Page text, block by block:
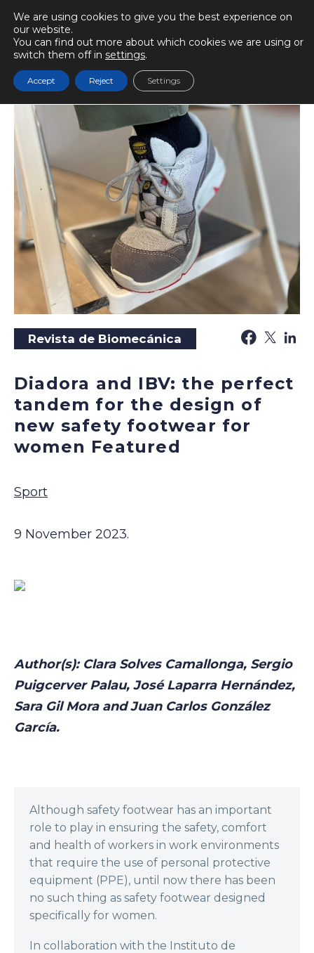
BIOMECÁNICAMENTE
Reading time7 min.
Play audio
Revista de Biomecánica
Diadora and IBV: the perfect
tandem for the design of
new safety footwear for
women Featured
Sport
9 November 2023.
Author(s): Clara Solves Camallonga, Sergio
Puigcerver Palau, José Laparra Hernández,
Sara Gil Mora and Juan Carlos González
García.
Although safety footwear has an important
role to play in ensuring the safety, comfort
and health of workers in work environments
that require the use of personal protective
equipment (PPE), until now there has been
no such thing as safety footwear designed
specifically for women.
In collaboration with the Instituto de
We are using cookies to give you the best experience on
our website.
You can find out more about which cookies we are using or
switch them off in settings.
Accept Reject Settings